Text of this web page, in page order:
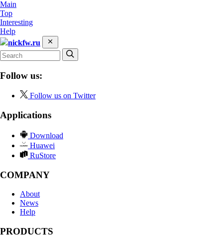
Main
Top
Interesting
Help
nickfw.ru
Follow us:
Follow us on Twitter
Applications
Download
Huawei
RuStore
COMPANY
About
News
Help
PRODUCTS